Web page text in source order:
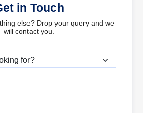
in Touch
else? Drop your query and we
will contact you.
What are you looking for?